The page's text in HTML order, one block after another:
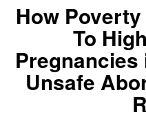
How
To
Unsafe